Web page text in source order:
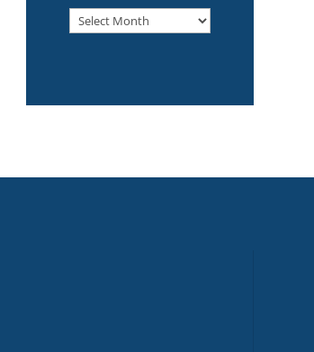
Archived